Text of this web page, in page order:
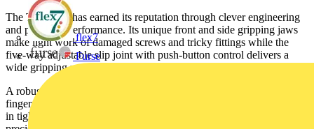
flex7
Furse
The TwinGrip has earned its reputation through clever engineering
and powerful performance. Its unique front and side gripping jaws
make light work of damaged screws and tricky fittings while the
five-way adjustable slip joint with push-button control delivers a
wide gripping range from 4 to 22mm.
A robust box joint gives long-lasting strength, a pinch stop protects
fingers from slips and its narrow head design makes it easy to work
in tight spaces where other pliers can’t reach. It’s a tool built for